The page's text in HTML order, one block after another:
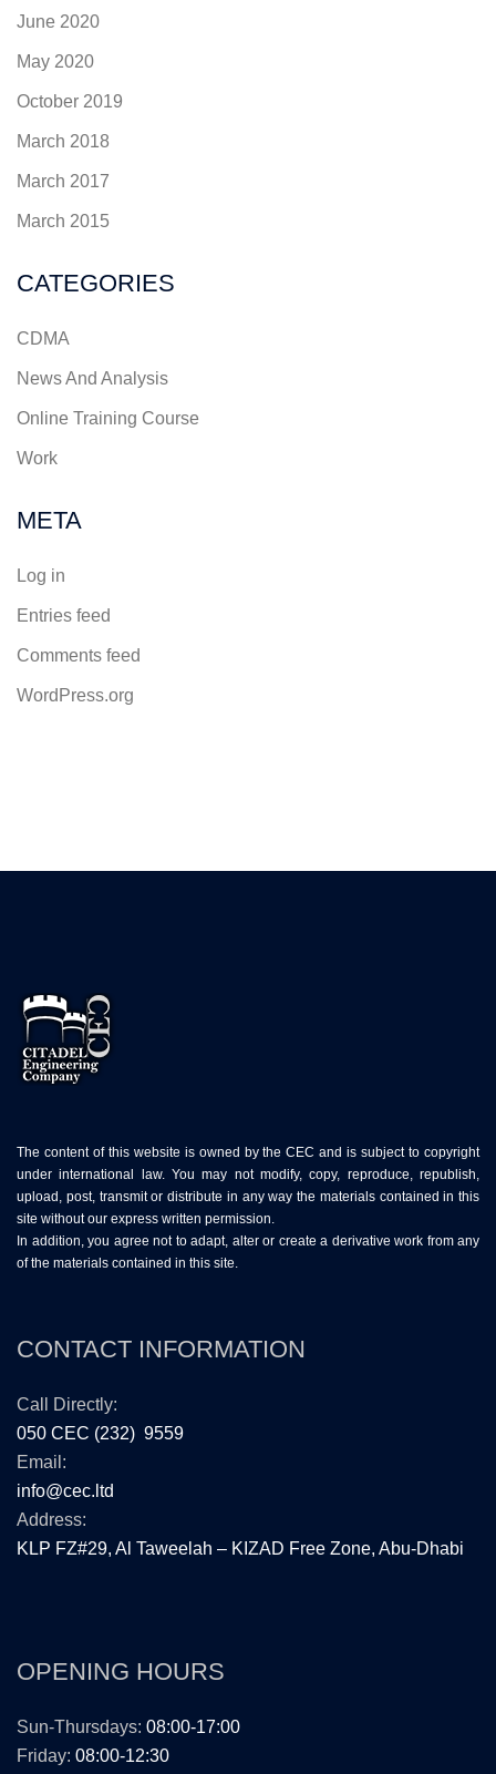
June 2020
May 2020
October 2019
March 2018
March 2017
March 2015
CATEGORIES
CDMA
News And Analysis
Online Training Course
Work
META
Log in
Entries feed
Comments feed
WordPress.org
The content of this website is owned by the CEC and is subject to copyright
under international law. You may not modify, copy, reproduce, republish,
upload, post, transmit or distribute in any way the materials contained in this
site without our express written permission.
In addition, you agree not to adapt, alter or create a derivative work from any
of the materials contained in this site.
CONTACT INFORMATION
Call Directly:
050 CEC (232) 9559
Email:
info@cec.ltd
Address:
KLP FZ#29, Al Taweelah – KIZAD Free Zone, Abu-Dhabi
OPENING HOURS
Sun-Thursdays: 08:00-17:00
Friday: 08:00-12:30